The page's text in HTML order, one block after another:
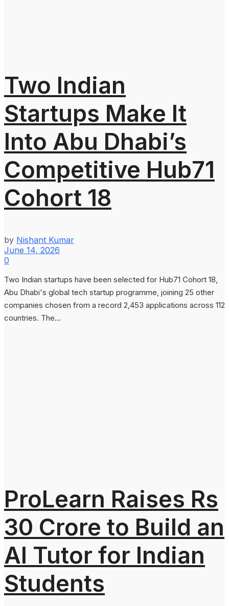
Two Indian
Startups Make It
Into Abu Dhabi’s
Competitive Hub71
Cohort 18
by Nishant Kumar
June 14, 2026
0
Two Indian startups have been selected for Hub71 Cohort 18,
Abu Dhabi's global tech startup programme, joining 25 other
companies chosen from a record 2,453 applications across 112
countries. The...
ProLearn Raises Rs
30 Crore to Build an
AI Tutor for Indian
Students